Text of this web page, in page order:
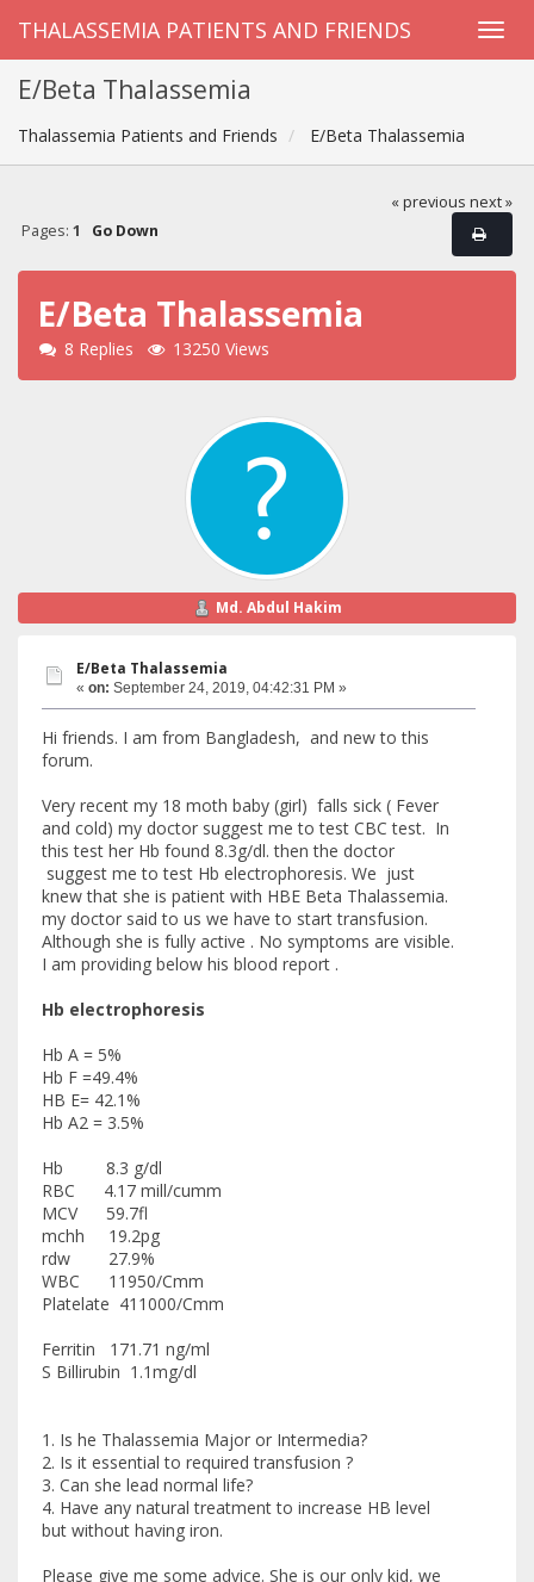
THALASSEMIA PATIENTS AND FRIENDS
E/Beta Thalassemia
Thalassemia Patients and Friends E/Beta Thalassemia
« previous next »
Pages: 1 Go Down
E/Beta Thalassemia
8 Replies 13250 Views
Md. Abdul Hakim
E/Beta Thalassemia
« on: September 24, 2019, 04:42:31 PM »
Hi friends. I am from Bangladesh, and new to this
forum.
Very recent my 18 moth baby (girl) falls sick ( Fever
and cold) my doctor suggest me to test CBC test. In
this test her Hb found 8.3g/dl. then the doctor
suggest me to test Hb electrophoresis. We just
knew that she is patient with HBE Beta Thalassemia.
my doctor said to us we have to start transfusion.
Although she is fully active . No symptoms are visible.
I am providing below his blood report .
Hb electrophoresis
Hb A = 5%
Hb F =49.4%
HB E= 42.1%
Hb A2 = 3.5%
Hb 8.3 g/dl
RBC 4.17 mill/cumm
MCV 59.7fl
mchh 19.2pg
rdw 27.9%
WBC 11950/Cmm
Platelate 411000/Cmm
Ferritin 171.71 ng/ml
S Billirubin 1.1mg/dl
1. Is he Thalassemia Major or Intermedia?
2. Is it essential to required transfusion ?
3. Can she lead normal life?
4. Have any natural treatment to increase HB level
but without having iron.
Please give me some advice. She is our only kid, we